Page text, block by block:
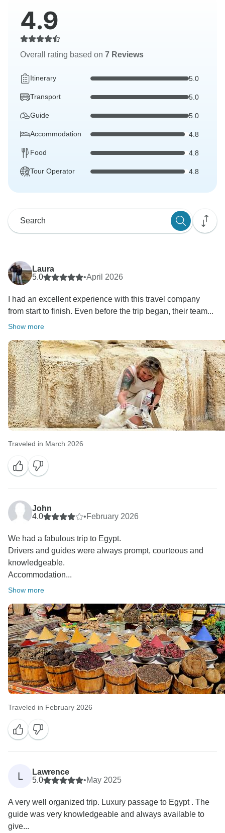
4.9
Overall rating based on 7 Reviews
Itinerary 5.0
Transport 5.0
Guide 5.0
Accommodation 4.8
Food 4.8
Tour Operator 4.8
Laura
5.0
•April 2026
I had an excellent experience with this travel company
from start to finish. Even before the trip began, their team...
Show more
Traveled in March 2026
John
4.0
•February 2026
We had a fabulous trip to Egypt.
Drivers and guides were always prompt, courteous and
knowledgeable.
Accommodation...
Show more
Traveled in February 2026
L
Lawrence
5.0
•May 2025
A very well organized trip. Luxury passage to Egypt . The
guide was very knowledgeable and always available to
give...